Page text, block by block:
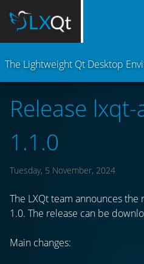
The Lightweight Qt Desktop
Release
1.1.0
Tuesday, 5 November, 2024
The LXQt team announces
1.0. The release can be
Main changes: